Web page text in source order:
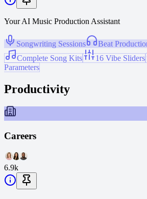
Your AI Music Production Assistant
Songwriting Sessions Beat
Complete Song Kits
16 Vibe Sliders
Parameters
Productivity
Careers
6.9k